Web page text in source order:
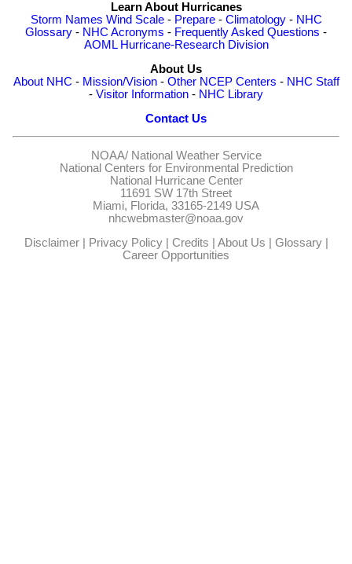
Learn About Hurricanes
Storm Names Wind Scale- Prepare- Climatology- NHC
Glossary - NHC Acronyms - Frequently Asked Questions -
AOML Hurricane-Research Division
About Us
About NHC - Mission/Vision- Other NCEP Centers - NHC Staff
- Visitor Information - NHC Library
Contact Us
NOAA/ National Weather Service
National Centers for Environmental Prediction
National Hurricane Center
11691 SW 17th Street
Miami, Florida, 33165-2149 USA
nhcwebmaster@noaa.gov
Disclaimer| Privacy Policy| Credits | About Us | Glossary|
Career Opportunities